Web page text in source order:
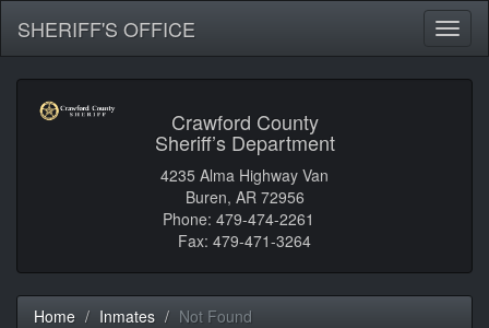
SHERIFF'S OFFICE
Crawford County
Sheriff’s Department
4235 Alma Highway Van
Buren, AR 72956
Phone: 479-474-2261
Fax: 479-471-3264
Home Inmates Not Found